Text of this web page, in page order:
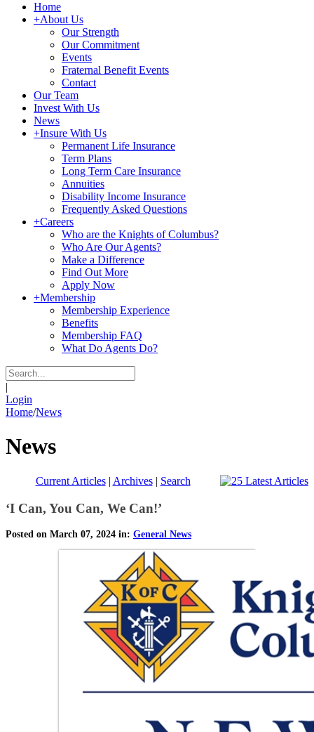
Home
+About Us
Our Strength
Our Commitment
Events
Fraternal Benefit Events
Contact
Our Team
Invest With Us
News
+Insure With Us
Permanent Life Insurance
Term Plans
Long Term Care Insurance
Annuities
Disability Income Insurance
Frequently Asked Questions
+Careers
Who are the Knights of Columbus?
Who Are Our Agents?
Make a Difference
Find Out More
Apply Now
+Membership
Membership Experience
Benefits
Membership FAQ
What Do Agents Do?
|
Login
Home/News
News
Current Articles| Archives| Search
‘I Can, You Can, We Can!’
Posted on March 07, 2024 in: General News